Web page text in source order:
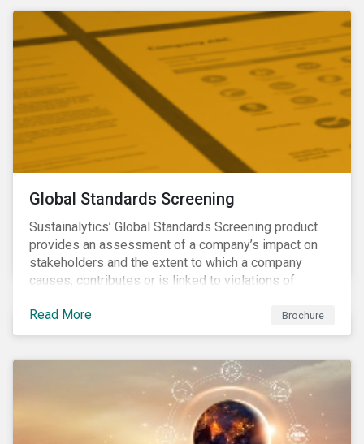
Global Standards Screening
Sustainalytics’ Global Standards Screening product
provides an assessment of a company’s impact on
stakeholders and the extent to which a company
causes, contributes or is linked to violations of
international norms and standards. Download the
brochure to learn more about how Sustainalytics
identify the Global Sustainability Signatories.
Read More Brochure